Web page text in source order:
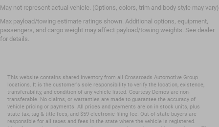
May not represent actual vehicle. (Options, colors, trim and body style may vary)
Max payload/towing estimate ratings shown. Additional options, equipment,
passengers, and cargo weight may affect payload/towing weights. See dealer
for details.
This website contains shared inventory from all Crossroads Automotive Group
locations. It is the customer's sole responsibility to verify the location, existence,
transferability, and condition of any vehicle listed. Courtesy Demos are non-
transferable. No claims, or warranties are made to guarantee the accuracy of
vehicle pricing or payments. All prices and payments are on in stock units, plus
state tax, tag & title fees, and $59 electronic filing fee. Out-of-state buyers are
responsible for all taxes and fees in the state where the vehicle is registered.